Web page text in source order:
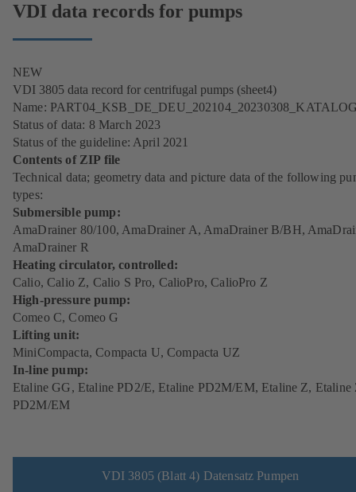
VDI data records for pumps
NEW
VDI 3805 data record for centrifugal pumps (sheet4)
Name:
Status of data: 8 March 2023
Status of the guideline: April 2021
Contents of ZIP file
Technical data; geometry data and picture data of the following
types:
Submersible pump:
AmaDrainer 80/100, AmaDrainer A, AmaDrainer B/BH,
AmaDrainer R
Heating circulator, controlled:
Calio, Calio Z, Calio S Pro, CalioPro, CalioPro Z
High-pressure pump:
Comeo C, Comeo G
Lifting unit:
MiniCompacta, Compacta U, Compacta UZ
In-line pump:
Etaline GG, Etaline PD2/E, Etaline PD2M/EM, Etaline Z, Etaline
PD2M/EM
VDI 3805 (Blatt 4) Datensatz Pumpen